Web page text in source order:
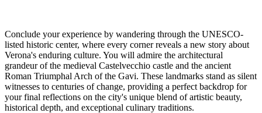
Conclude your experience by wandering through the UNESCO-
listed historic center, where every corner reveals a new story about
Verona's enduring culture. You will admire the architectural
grandeur of the medieval Castelvecchio castle and the ancient
Roman Triumphal Arch of the Gavi. These landmarks stand as silent
witnesses to centuries of change, providing a perfect backdrop for
your final reflections on the city's unique blend of artistic beauty,
historical depth, and exceptional culinary traditions.